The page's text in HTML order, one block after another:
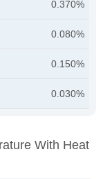
0.370%
0.080%
0.150%
0.030%
With Heat